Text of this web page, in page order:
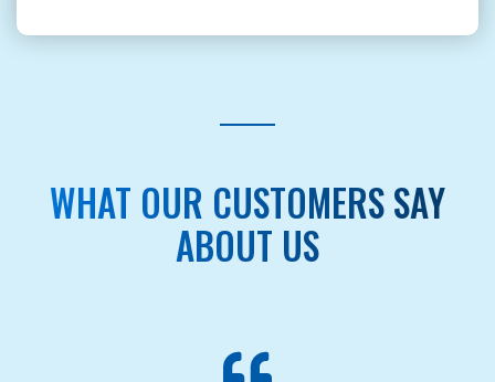
WHAT OUR CUSTOMERS SAY
ABOUT US